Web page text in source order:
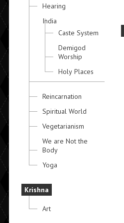
Hearing
India
Caste System
Demigod
Worship
Holy Places
Reincarnation
Spiritual World
Vegetarianism
We are Not the
Body
Yoga
Krishna
Art